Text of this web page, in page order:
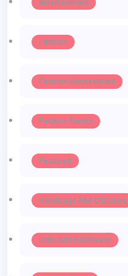
Entertainment
Fashion
Fashion Accessories
Fashion Events
Featured
Handbags And Clutches
Hats And Headwear